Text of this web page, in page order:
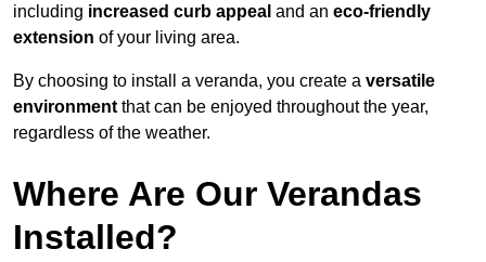
including increased curb appeal and an eco-friendly
extension of your living area.
By choosing to install a veranda, you create a versatile
environment that can be enjoyed throughout the year,
regardless of the weather.
Where Are Our Verandas
Installed?